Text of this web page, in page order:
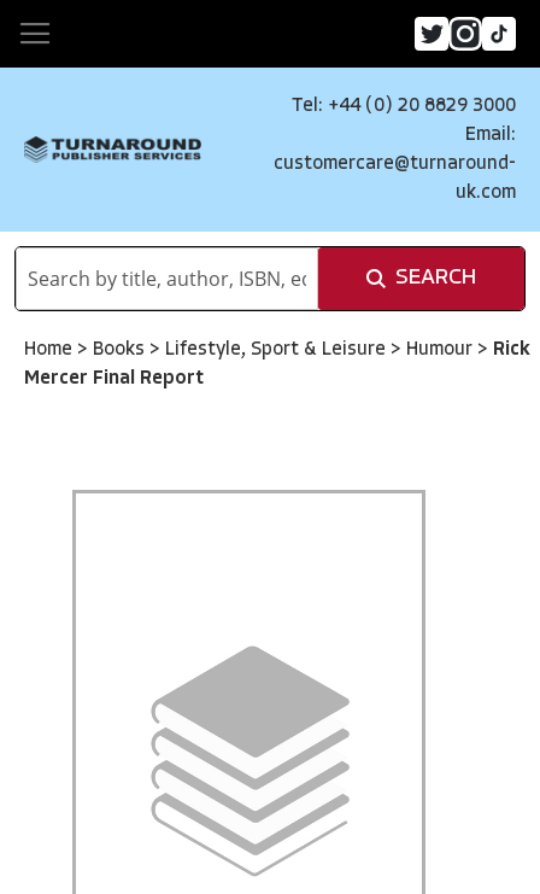
Tel: +44 (0) 20 8829 3000
Email:
customercare@turnaround-
uk.com
SEARCH
Home > Books > Lifestyle, Sport & Leisure > Humour > Rick
Mercer Final Report